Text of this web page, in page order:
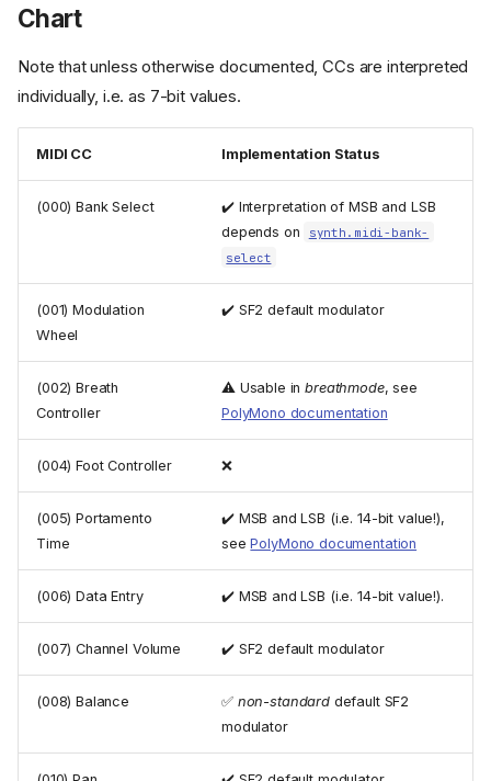
Chart
Note that unless otherwise documented, CCs are interpreted
individually, i.e. as 7-bit values.
MIDI CC Implementation Status
(000) Bank Select
✔️ Interpretation of MSB and LSB
depends on
synth.midi-bank-
select
(001) Modulation
Wheel
✔️ SF2 default modulator
(002) Breath
Controller
⚠️ Usable inbreathmode, see
PolyMono documentation
(004) Foot Controller ❌
(005) Portamento
Time
✔️ MSB and LSB (i.e. 14-bit value!),
seePolyMono documentation
(006) Data Entry ✔️ MSB and LSB (i.e. 14-bit value!).
(007) Channel Volume ✔️ SF2 default modulator
(008) Balance ✅ non-standarddefault SF2
modulator